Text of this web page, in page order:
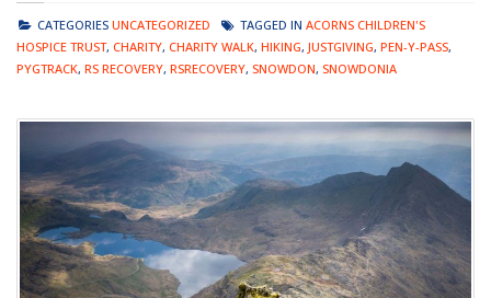
CATEGORIES UNCATEGORIZED TAGGED IN ACORNS CHILDREN'S
HOSPICE TRUST, CHARITY, CHARITY WALK, HIKING, JUSTGIVING, PEN-Y-PASS,
PYGTRACK, RS RECOVERY, RSRECOVERY, SNOWDON, SNOWDONIA